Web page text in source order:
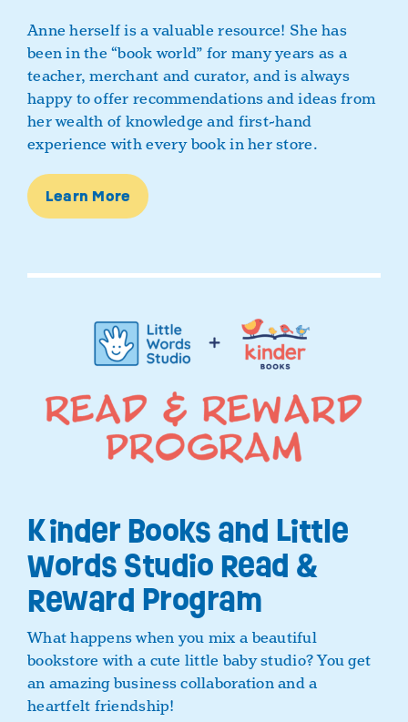
Anne herself is a valuable resource! She has
been in the “book world” for many years as a
teacher, merchant and curator, and is always
happy to offer recommendations and ideas from
her wealth of knowledge and first-hand
experience with every book in her store.
Learn More
Kinder Books and Little
Words Studio Read &
Reward Program
What happens when you mix a beautiful
bookstore with a cute little baby studio? You get
an amazing business collaboration and a
heartfelt friendship!